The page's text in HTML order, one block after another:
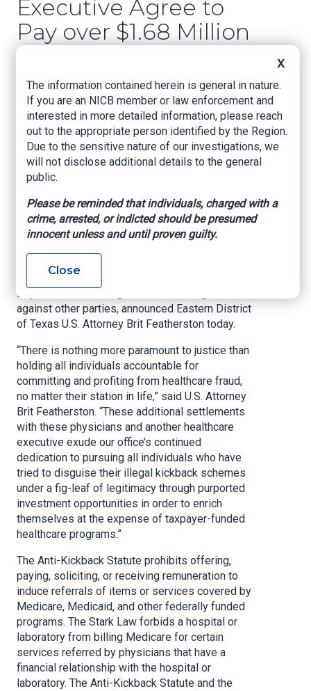
Executive Agree to
Pay over $1.68 Million
to Settle Kickback
Allegations
US Attorney's Office, Eastern District of Texas,
Mar. 22, 2022
Total of Eighteen Texas Doctors Have Settled
Related Healthcare Fraud Allegations
SHERMAN, Texas –Ten additional Texas
doctors and a healthcare executive have agreed
to pay a total of $1,680,430 to resolve False
kickbacks in violation of the Anti-Kickback
Statute and Stark Law, and to cooperate with the
Department’s investigations of and litigation
against other parties, announced Eastern District
of Texas U.S. Attorney Brit Featherston today.
“There is nothing more paramount to justice than
holding all individuals accountable for
committing and profiting from healthcare fraud,
no matter their station in life,” said U.S. Attorney
Brit Featherston. “These additional settlements
with these physicians and another healthcare
executive exude our office’s continued
dedication to pursuing all individuals who have
tried to disguise their illegal kickback schemes
under a fig-leaf of legitimacy through purported
investment opportunities in order to enrich
themselves at the expense of taxpayer-funded
healthcare programs.”
The Anti-Kickback Statute prohibits offering,
paying, soliciting, or receiving remuneration to
induce referrals of items or services covered by
Medicare, Medicaid, and other federally funded
programs. The Stark Law forbids a hospital or
laboratory from billing Medicare for certain
services referred by physicians that have a
financial relationship with the hospital or
laboratory. The Anti-Kickback Statute and the
X
The information contained herein is general in nature.
If you are an NICB member or law enforcement and
interested in more detailed information, please reach
out to the appropriate person identified by the Region.
Due to the sensitive nature of our investigations, we
will not disclose additional details to the general
public.
Please be reminded that individuals, charged with a
crime, arrested, or indicted should be presumed
innocent unless and until proven guilty.
Close